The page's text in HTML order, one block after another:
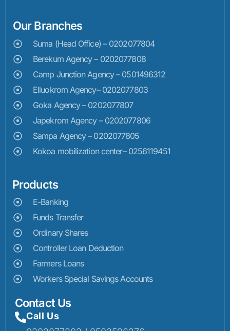
Our Branches
Suma (Head Office) – 0202077804
Berekum Agency – 0202077808
Camp Junction Agency – 0501496312
Elluokrom Agency– 0202077803
Goka Agency – 0202077807
Japekrom Agency – 0202077806
Sampa Agency – 0202077805
Kokoa mobilization center– 0256119451
Products
E-Banking
Funds Transfer
Ordinary Shares
Controller Loan Deduction
Farmers Loans
Workers Special Savings Accounts
Contact Us
Call Us